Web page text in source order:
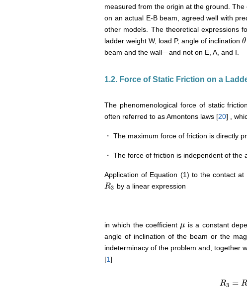
measured from the origin at the ground.
on an actual E-B beam, agreed well with
other models. The theoretical expressions
ladder weight W, load P, angle of inclinationθ
θ
beam and the wall―and not on E, A, and I.
1.2. Force of Static Friction on a
The phenomenological force of static
often referred to as Amontons laws [20] ,
・ The maximum force of friction is directly
・ The force of friction is independent of
Application of Equation (1) to the contact
R3
R3 by a linear expression
in which the coefficient μ
μ is a constant
angle of inclination of the beam or the
indeterminacy of the problem and, together
[1]
R3 = R
R3=R2=